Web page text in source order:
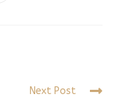
Next Post